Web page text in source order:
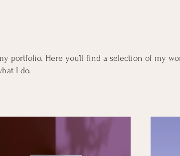
portfolio. Here you’ll find a selection of my
I do.